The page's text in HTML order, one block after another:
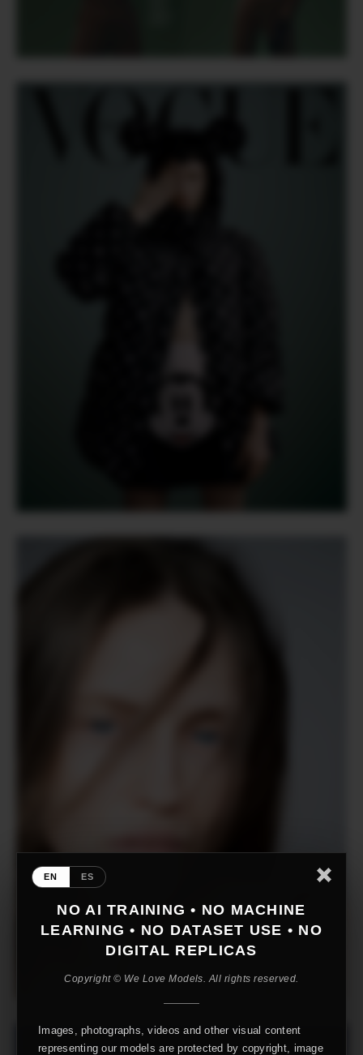
EN ES
NO AI TRAINING • NO MACHINE
LEARNING • NO DATASET USE • NO
DIGITAL REPLICAS
Copyright © We Love Models. All rights reserved.
Images, photographs, videos and other visual content
representing our models are protected by copyright, image